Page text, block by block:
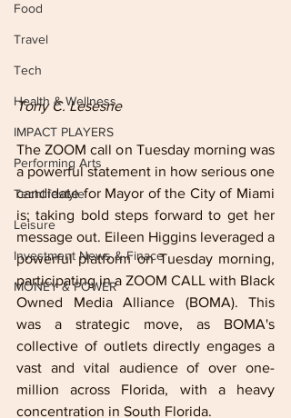
Food
Travel
Tech
Health & Wellness
IMPACT PLAYERS
Performing Arts
Techlifestyle
Leisure
Investment News & Finace
MONEY & POWER
Tony C. Lesesne
The ZOOM call on Tuesday morning was
a powerful statement in how serious one
candidate for Mayor of the City of Miami
is; taking bold steps forward to get her
message out. Eileen Higgins leveraged a
powerful platform on Tuesday morning,
participating in a ZOOM CALL with Black
Owned Media Alliance (BOMA). This
was a strategic move, as BOMA's
collective of outlets directly engages a
vast and vital audience of over one-
million across Florida, with a heavy
concentration in South Florida.